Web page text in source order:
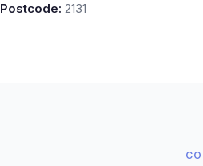
Postcode: 2131